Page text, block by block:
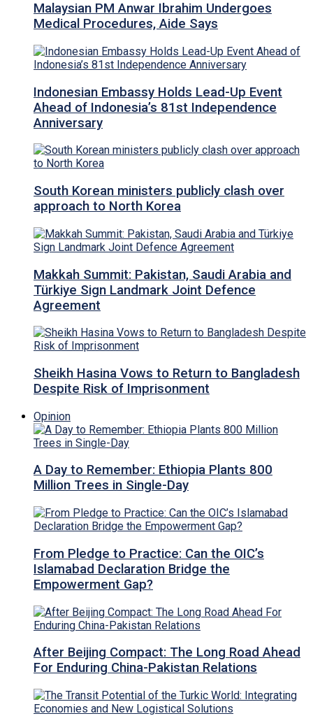
Malaysian PM Anwar Ibrahim Undergoes
Medical Procedures, Aide Says
Indonesian Embassy Holds Lead-Up Event
Ahead of Indonesia’s 81st Independence
Anniversary
South Korean ministers publicly clash over
approach to North Korea
Makkah Summit: Pakistan, Saudi Arabia and
Türkiye Sign Landmark Joint Defence
Agreement
Sheikh Hasina Vows to Return to Bangladesh
Despite Risk of Imprisonment
Opinion
A Day to Remember: Ethiopia Plants 800
Million Trees in Single-Day
From Pledge to Practice: Can the OIC’s
Islamabad Declaration Bridge the
Empowerment Gap?
After Beijing Compact: The Long Road Ahead
For Enduring China-Pakistan Relations